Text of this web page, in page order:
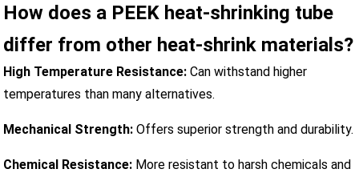
How does a PEEK heat-shrinking tube
differ from other heat-shrink materials?
High Temperature Resistance:Can withstand higher
temperatures than many alternatives.
Mechanical Strength: Offers superior strength and durability.
Chemical Resistance: More resistant to harsh chemicals and